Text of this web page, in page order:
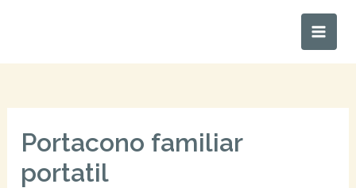
Main
Portacono familiar
portatil